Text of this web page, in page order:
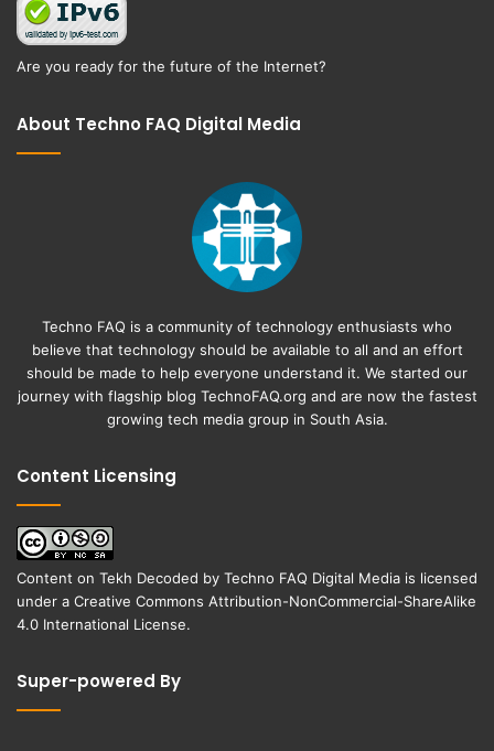
Are you ready for the future of the Internet?
About Techno FAQ Digital Media
Techno FAQ is a community of technology enthusiasts who
believe that technology should be available to all and an effort
should be made to help everyone understand it. We started our
journey with flagship blog TechnoFAQ.org and are now the fastest
growing tech media group in South Asia.
Content Licensing
Content on Tekh Decoded by Techno FAQ Digital Media is licensed
under a Creative Commons Attribution-NonCommercial-ShareAlike
4.0 International License.
Super-powered By